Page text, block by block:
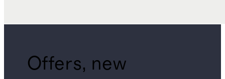
Offers, new